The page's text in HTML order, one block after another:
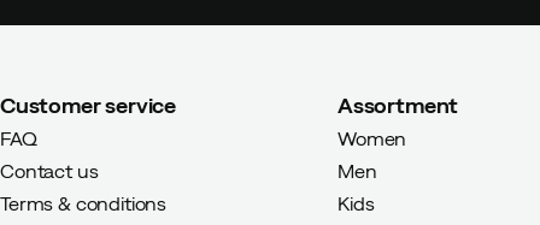
Customer service
FAQ
Contact us
Terms & conditions
Assortment
Women
Men
Kids